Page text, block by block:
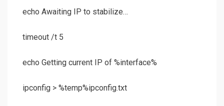
echo Awaiting IP to stabilize…
timeout /t 5
echo Getting current IP of %interface%
ipconfig > %temp%ipconfig.txt